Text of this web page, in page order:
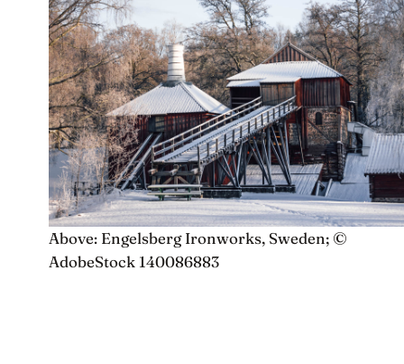
Above: Engelsberg Ironworks, Sweden; ©
AdobeStock 140086883